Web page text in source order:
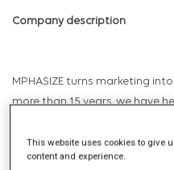
Company description
MPHASIZE turns marketing
more than 15 years, we have
enterprise value. As brand
game theory, and predictive
This website uses cookies to give
content and experience.